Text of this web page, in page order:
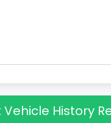
Vehicle History